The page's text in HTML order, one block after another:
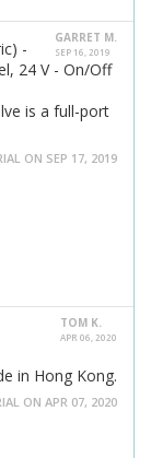
GARRET M.
SEP 16, 2019
-
24 V - On/Off
is a full-port
ON SEP 17, 2019
TOM K.
APR 06, 2020
in Hong Kong.
ON APR 07, 2020